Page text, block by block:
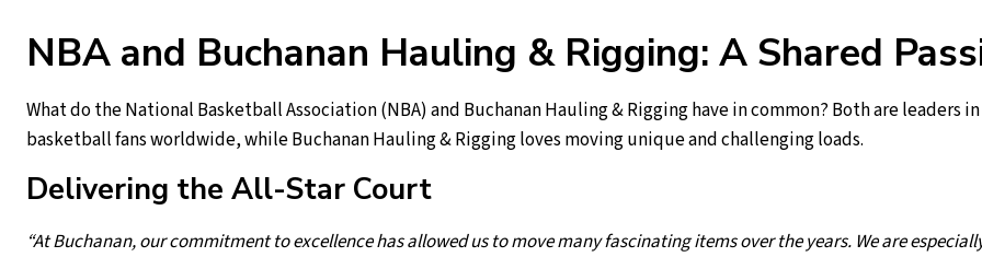
NBA and Buchanan Hauling & Rigging: A Shared
What do the National Basketball Association (NBA) and Buchanan Hauling & Rigging have in common? Both are leaders
basketball fans worldwide, while Buchanan Hauling & Rigging loves moving unique and challenging loads.
Delivering the All-Star Court
“At Buchanan, our commitment to excellence has allowed us to move many fascinating items over the years. We are